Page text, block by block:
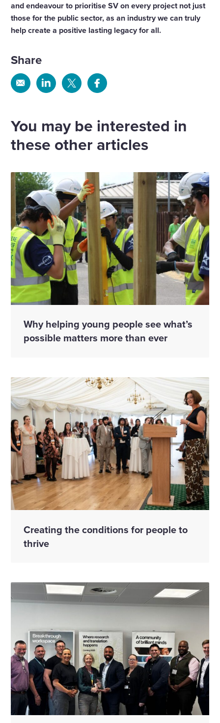
and endeavour to prioritise SV on every project not just
those for the public sector, as an industry we can truly
help create a positive lasting legacy for all.
Share
Share Share Share Share
You may be interested in
these other articles
Why helping young people see what’s
possible matters more than ever
Creating the conditions for people to
thrive